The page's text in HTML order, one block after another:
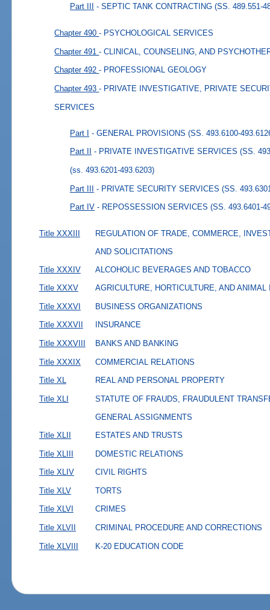
Part III - SEPTIC TANK CONTRACTING (SS. 489.551-
Chapter 490- PSYCHOLOGICAL SERVICES
Chapter 491- CLINICAL, COUNSELING, AND
Chapter 492- PROFESSIONAL GEOLOGY
Chapter 493- PRIVATE INVESTIGATIVE, PRIVATE
SERVICES
Part I - GENERAL PROVISIONS (SS. 493.6100-
Part II - PRIVATE INVESTIGATIVE SERVICES (SS.
(ss. 493.6201-493.6203)
Part III - PRIVATE SECURITY SERVICES (SS.
Part IV - REPOSSESSION SERVICES (SS. 493.6401-
Title XXXIII
REGULATION OF TRADE, COMMERCE,
AND SOLICITATIONS
Title XXXIV
ALCOHOLIC BEVERAGES AND TOBACCO
Title XXXV AGRICULTURE, HORTICULTURE, AND ANIMAL
Title XXXVI BUSINESS ORGANIZATIONS
Title XXXVII INSURANCE
Title XXXVIII BANKS AND BANKING
Title XXXIX COMMERCIAL RELATIONS
Title XL REAL AND PERSONAL PROPERTY
Title XLI
STATUTE OF FRAUDS, FRAUDULENT
GENERAL ASSIGNMENTS
Title XLII
ESTATES AND TRUSTS
Title XLIII DOMESTIC RELATIONS
Title XLIV CIVIL RIGHTS
Title XLV TORTS
Title XLVI CRIMES
Title XLVII CRIMINAL PROCEDURE AND CORRECTIONS
Title XLVIII K-20 EDUCATION CODE